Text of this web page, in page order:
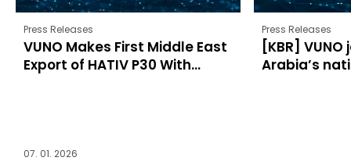
Press Releases
VUNO Makes First Middle East
Export of HATIV P30 With...
07. 01. 2026
Press Releases
[KBR] VUNO
Arabia’s